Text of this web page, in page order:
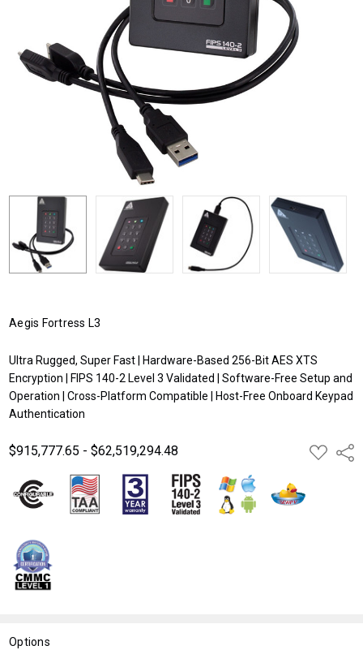
Aegis Fortress L3
Ultra Rugged, Super Fast | Hardware-Based 256-Bit AES XTS
Encryption | FIPS 140-2 Level 3 Validated | Software-Free Setup and
Operation | Cross-Platform Compatible | Host-Free Onboard Keypad
Authentication
$915,777.65 - $62,519,294.48
ADD
TO
Options